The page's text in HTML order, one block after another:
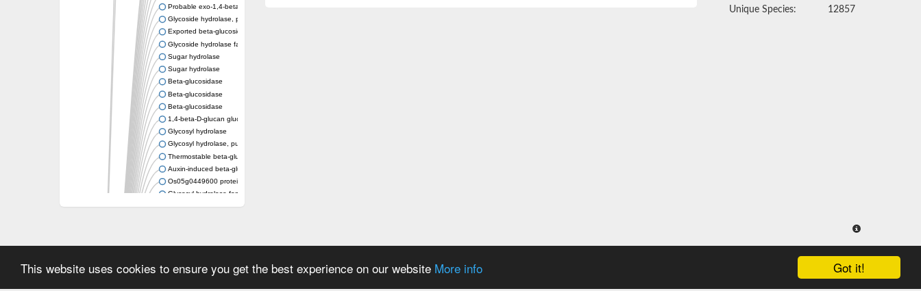
Got it!
This website uses cookies to ensure you get the best experience on our website More info
Probable exo-1,4-beta-xylosidase xlnD
Glycoside hydrolase, putative
Exported beta-glucosidase
Glycoside hydrolase family 3
Sugar hydrolase
Sugar hydrolase
Beta-glucosidase
Beta-glucosidase
Beta-glucosidase
1,4-beta-D-glucan glucohydrolase
Glycosyl hydrolase
Glycosyl hydrolase, putative
Thermostable beta-glucosidase B
Auxin-induced beta-glucosidase
Os05g0449600 protein
Glycosyl hydrolase family protein
uncharacterized protein LOC100182860 isoform X3
Periplasmic beta-glucosidase, xylosidase/arabinosidase
Unique Species: 12857